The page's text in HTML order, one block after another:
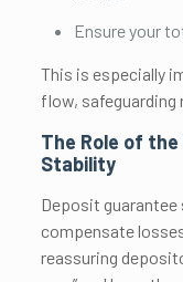
Ensure your
This is especially
flow, safeguarding
The Role of
Stability
Deposit
compensate
reassuring